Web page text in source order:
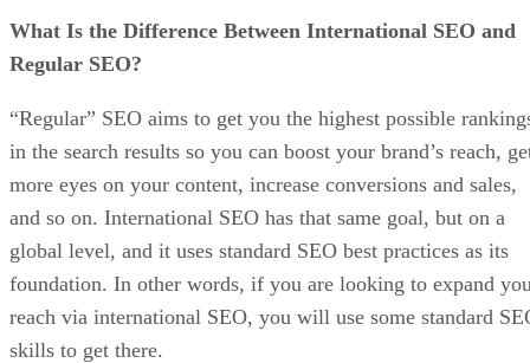
What Is the Difference Between International SEO and
Regular SEO?
“Regular” SEO aims to get you the highest possible
in the search results so you can boost your brand’s reach,
more eyes on your content, increase conversions and sales,
and so on. International SEO has that same goal, but on a
global level, and it uses standard SEO best practices as its
foundation. In other words, if you are looking to expand
reach via international SEO, you will use some standard
skills to get there.